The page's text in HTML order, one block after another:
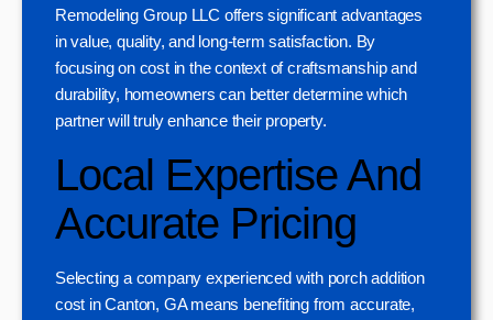
Remodeling Group LLC offers significant advantages
in value, quality, and long-term satisfaction. By
focusing on cost in the context of craftsmanship and
durability, homeowners can better determine which
partner will truly enhance their property.
Local Expertise And
Accurate Pricing
Selecting a company experienced with porch addition
cost in Canton, GA means benefiting from accurate,